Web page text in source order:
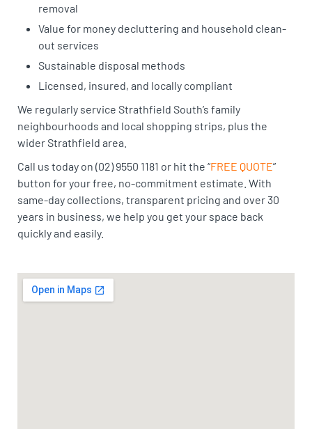
removal
Value for money decluttering and household clean-
out services
Sustainable disposal methods
Licensed, insured, and locally compliant
We regularly service Strathfield South’s family
neighbourhoods and local shopping strips, plus the
wider Strathfield area.
Call us today on (02) 9550 1181 or hit the “FREE QUOTE”
button for your free, no-commitment estimate. With
same-day collections, transparent pricing and over 30
years in business, we help you get your space back
quickly and easily.